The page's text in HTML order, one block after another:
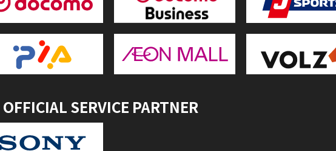
OFFICIAL SERVICE PARTNER